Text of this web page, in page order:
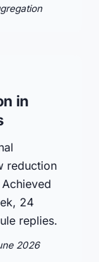
in
reduction
24
replies.
2026